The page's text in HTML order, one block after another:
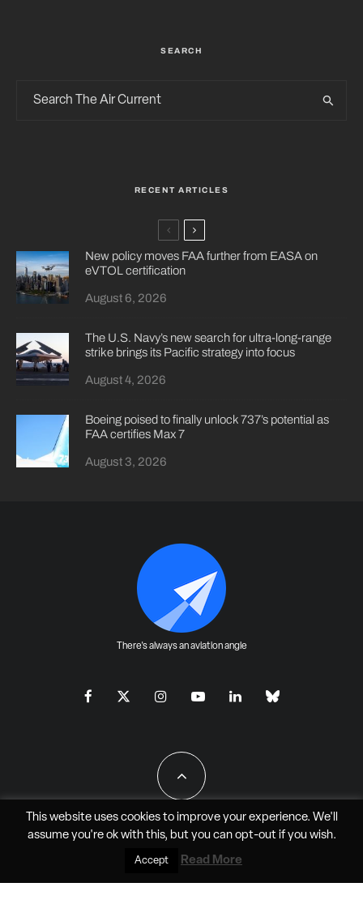
SEARCH
RECENT ARTICLES
New policy moves FAA further from EASA on
eVTOL certification
August 6, 2026
The U.S. Navy’s new search for ultra-long-range
strike brings its Pacific strategy into focus
August 4, 2026
Boeing poised to finally unlock 737’s potential as
FAA certifies Max 7
August 3, 2026
There's always an aviation angle
All Rights Reserved - JAO Aero Media LLC
This website uses cookies to improve your experience. We'll
assume you're ok with this, but you can opt-outif you wish.
Accept Read More